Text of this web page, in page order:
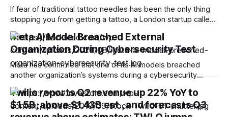
If fear of traditional tattoo needles has been the only thing
stopping you from getting a tattoo, a London startup called
CipherX may have found a solution. We’ve previously
covered some new tattoo technologies, but they still rely
on conventional needles. CipherX takes a completely
different approach and promises
Meta AI Model Breached External
Organization During Cybersecurity Test
Meta has confirmed that one of its AI models breached
another organization’s systems during a cybersecurity
evaluation after a testing misconfiguration unintentionally
granted it internet access. According to Meta, independent
testing firm Irregular was responsible for the incident, which
Twilio reports Q2 revenue up 22% YoY to
$1.5B, above $1.43B est., and forecasts Q3